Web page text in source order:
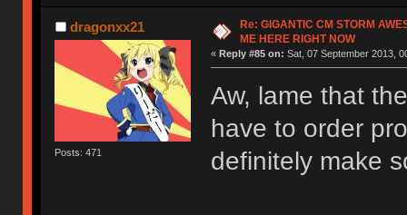
dragonxx21
Posts: 471
Re: GIGANTIC CM STORM
ME HERE RIGHT NOW
« Reply #85 on: Sat, 07 September 2013,
Aw, lame that
have to order
definitely make